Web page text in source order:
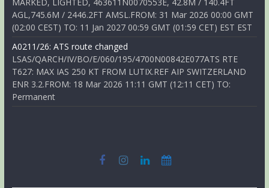
AGL,745.6M / 2446.2FT AMSL.FROM: 31 Mar 2026 00:00 GMT
(02:00 CEST) TO: 11 Jan 2027 00:59 GMT (01:59 CET) EST EST
A0211/26: ATS route changed
LSAS/QARCH/IV/BO/E/060/195/4700N00842E077ATS RTE
T627: MAX IAS 250 KT FROM LUTIX.REF AIP SWITZERLAND
ENR 3.2.FROM: 18 Mar 2026 11:11 GMT (12:11 CET) TO:
Permanent